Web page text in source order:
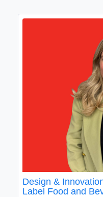
Design &
Label Food and